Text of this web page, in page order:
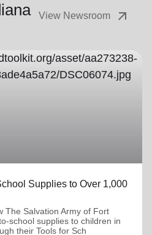
View Newsroom arrow_outward
Supplies to Over 1,000
The Salvation Army of Fort
school supplies to children in
their Tools for Sch